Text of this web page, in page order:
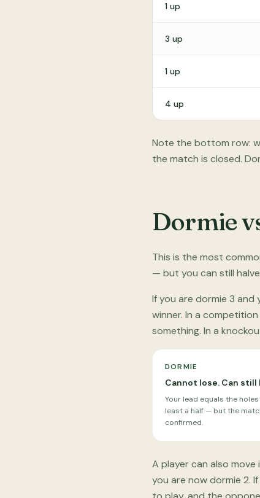
1 up
3 up
1 up
4 up
Note the bottom row:
the match is closed.
Dormie
This is the most
— but you can still
If you are dormie 3
winner. In a
something. In a
DORMIE
Cannot lose. Can still
Your lead equals the
least a half — but the
confirmed.
A player can also
you are now dormie 2.